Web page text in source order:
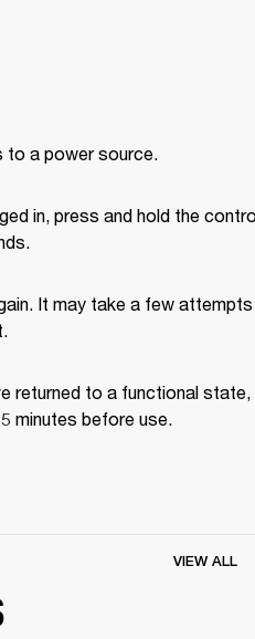
to a power source.
in, press and hold the
It may take a few
returned to a functional state,
minutes before use.
VIEW ALL